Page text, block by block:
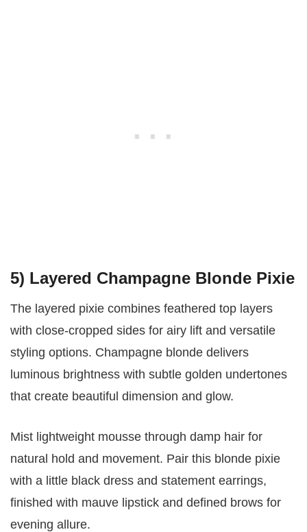
5) Layered Champagne Blonde Pixie
The layered pixie combines feathered top layers
with close-cropped sides for airy lift and versatile
styling options. Champagne blonde delivers
luminous brightness with subtle golden undertones
that create beautiful dimension and glow.
Mist lightweight mousse through damp hair for
natural hold and movement. Pair this blonde pixie
with a little black dress and statement earrings,
finished with mauve lipstick and defined brows for
evening allure.